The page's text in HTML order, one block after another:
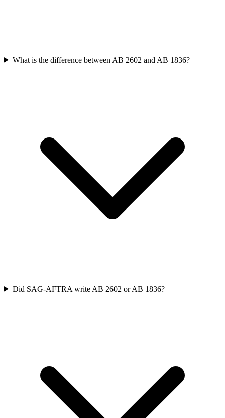
What is the difference between AB 2602 and AB 1836?
Did SAG-AFTRA write AB 2602 or AB 1836?